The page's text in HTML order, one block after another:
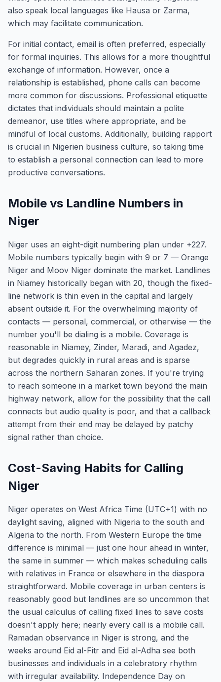
also speak local languages like Hausa or Zarma,
which may facilitate communication.
For initial contact, email is often preferred, especially
for formal inquiries. This allows for a more thoughtful
exchange of information. However, once a
relationship is established, phone calls can become
more common for discussions. Professional etiquette
dictates that individuals should maintain a polite
demeanor, use titles where appropriate, and be
mindful of local customs. Additionally, building rapport
is crucial in Nigerien business culture, so taking time
to establish a personal connection can lead to more
productive conversations.
Mobile vs Landline Numbers in
Niger
Niger uses an eight-digit numbering plan under +227.
Mobile numbers typically begin with 9 or 7 — Orange
Niger and Moov Niger dominate the market. Landlines
in Niamey historically began with 20, though the fixed-
line network is thin even in the capital and largely
absent outside it. For the overwhelming majority of
contacts — personal, commercial, or otherwise — the
number you'll be dialing is a mobile. Coverage is
reasonable in Niamey, Zinder, Maradi, and Agadez,
but degrades quickly in rural areas and is sparse
across the northern Saharan zones. If you're trying
to reach someone in a market town beyond the main
highway network, allow for the possibility that the call
connects but audio quality is poor, and that a callback
attempt from their end may be delayed by patchy
signal rather than choice.
Cost-Saving Habits for Calling
Niger
Niger operates on West Africa Time (UTC+1) with no
daylight saving, aligned with Nigeria to the south and
Algeria to the north. From Western Europe the time
difference is minimal — just one hour ahead in winter,
the same in summer — which makes scheduling calls
with relatives in France or elsewhere in the diaspora
straightforward. Mobile coverage in urban centers is
reasonably good but landlines are so uncommon that
the usual calculus of calling fixed lines to save costs
doesn't apply here; nearly every call is a mobile call.
Ramadan observance in Niger is strong, and the
weeks around Eid al-Fitr and Eid al-Adha see both
businesses and individuals in a celebratory rhythm
with irregular availability. Independence Day on